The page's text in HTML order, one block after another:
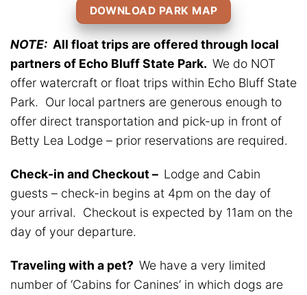
DOWNLOAD PARK MAP
NOTE: All float trips are offered through local
partners of Echo Bluff State Park. We do NOT
offer watercraft or float trips within Echo Bluff State
Park. Our local partners are generous enough to
offer direct transportation and pick-up in front of
Betty Lea Lodge – prior reservations are required.
Check-in and Checkout – Lodge and Cabin
guests – check-in begins at 4pm on the day of
your arrival. Checkout is expected by 11am on the
day of your departure.
Traveling with a pet? We have a very limited
number of ‘Cabins for Canines’ in which dogs are